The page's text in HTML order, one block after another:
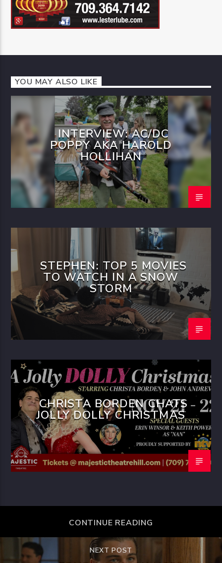
YOU MAY ALSO LIKE
INTERVIEW: AC/DC
POPPY AKA HAROLD
HOLLIHAN
STEPHEN: TOP 5 MOVIES
TO WATCH IN A SNOW
STORM
CHRISTA BORDEN CHATS
JOLLY DOLLY CHRISTMAS
CONTINUE READING
NEXT POST